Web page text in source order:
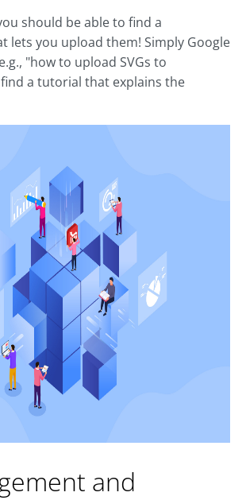
should be able to find a
lets you upload them! Simply Google
"how to upload SVGs to
a tutorial that explains the
and